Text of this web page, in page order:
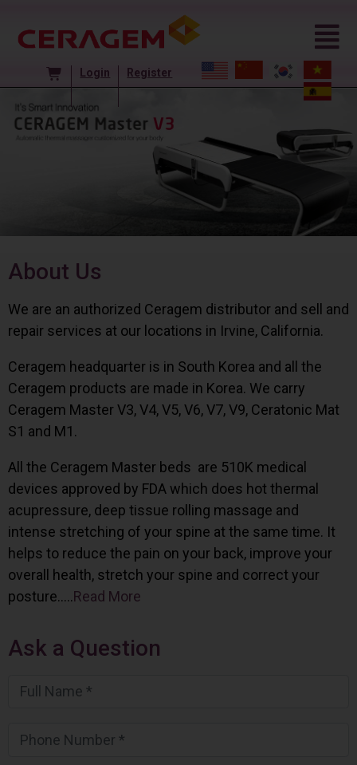
Login Register
About Us
We are an authorized Ceragem distributor and sell and
repair services at our locations in Irvine, California.
Ceragem headquarter is in South Korea and all the
Ceragem products are made in Korea. We carry
Ceragem Master V3, V4, V5, V6, V7, V9, Ceratonic Mat
S1 and M1.
All the Ceragem Master beds are 510K medical
devices approved by FDA which does hot thermal
acupressure, deep tissue rolling massage and
intense stretching of your spine at the same time. It
helps to reduce the pain on your back, improve your
overall health, stretch your spine and correct your
posture…..Read More
Ask a Question